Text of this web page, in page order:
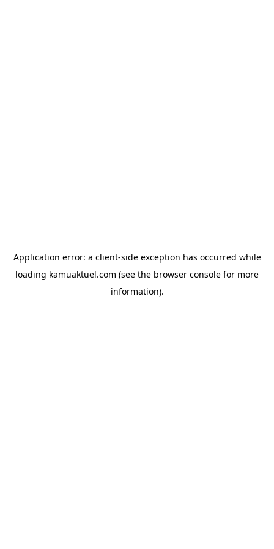
Application error: a client-side exception has occurred while
loading kamuaktuel.com (see the browser console for more
information).